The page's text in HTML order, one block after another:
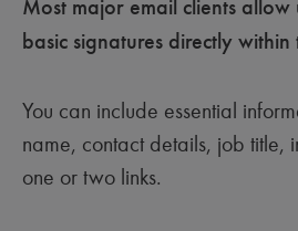
Most major email clients allow
basic signatures directly
You can include essential
name, contact details, job title,
one or two links.